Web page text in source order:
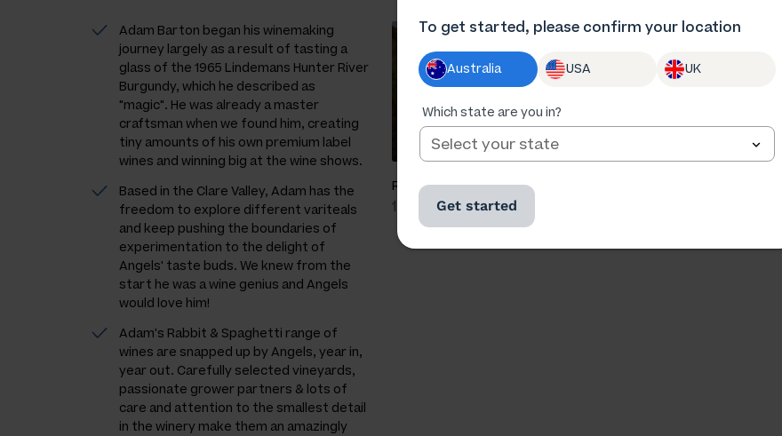
Adam Barton began his winemaking
journey largely as a result of tasting a
glass of the 1965 Lindemans Hunter River
Burgundy, which he described as
"magic". He was already a master
craftsman when we found him, creating
tiny amounts of his own premium label
wines and winning big at the wine shows.
Based in the Clare Valley, Adam has the
freedom to explore different variteals
and keep pushing the boundaries of
experimentation to the delight of
Angels' taste buds. We knew from the
start he was a wine genius and Angels
would love him!
Adam's Rabbit & Spaghetti range of
wines are snapped up by Angels, year in,
year out. Carefully selected vineyards,
passionate grower partners & lots of
care and attention to the smallest detail
in the winery make them an amazingly
Ratings
173,028
Followers
24,535
To get started, please confirm your location
Australia USA UK
Which state are you in?
Get started